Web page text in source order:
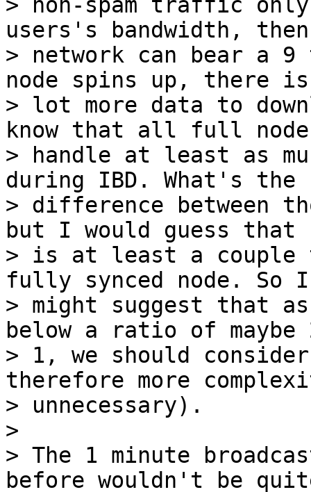
users's bandwidth,
> network can bear a
node spins up, there
> lot more data to
know that all full
> handle at least as
during IBD. What's the
> difference between
but I would guess that
> is at least a couple
fully synced node. So I
> might suggest that
below a ratio of maybe
> 1, we should
therefore more
> unnecessary).
>
> The 1 minute
before wouldn't be